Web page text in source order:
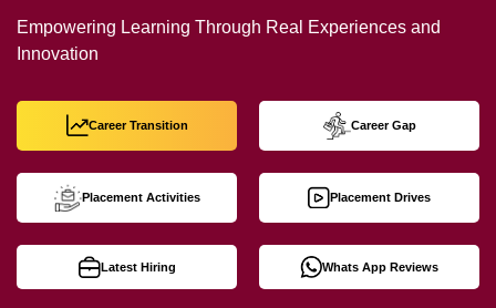
Empowering Learning Through Real Experiences and
Innovation
Career Transition Career Gap
Placement Activities Placement Drives
Latest Hiring Whats App Reviews